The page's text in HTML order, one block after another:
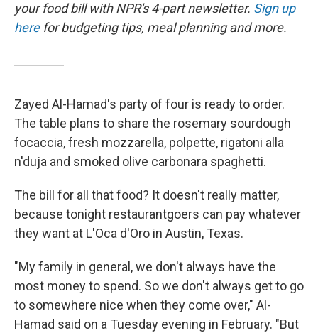
your food bill with NPR's 4-part newsletter. Sign up
herefor budgeting tips, meal planning and more.
Zayed Al-Hamad's party of four is ready to order.
The table plans to share the rosemary sourdough
focaccia, fresh mozzarella, polpette, rigatoni alla
n'duja and smoked olive carbonara spaghetti.
The bill for all that food? It doesn't really matter,
because tonight restaurantgoers can pay whatever
they want at L'Oca d'Oro in Austin, Texas.
"My family in general, we don't always have the
most money to spend. So we don't always get to go
to somewhere nice when they come over," Al-
Hamad said on a Tuesday evening in February. "But